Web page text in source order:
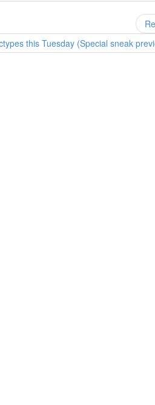
this Tuesday (Special sneak